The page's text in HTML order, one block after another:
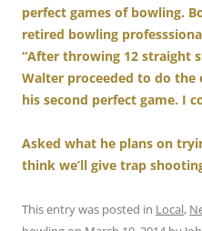
perfect games of bowling.
retired bowling
“After throwing 12 straight
Walter proceeded to do the
his second perfect game. I
Asked what he plans on
think we’ll give trap
This entry was posted in Local,